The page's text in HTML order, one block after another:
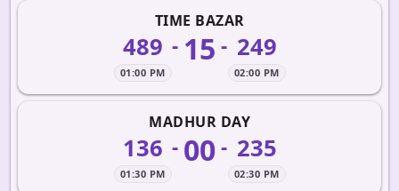
TIME BAZAR
489
01:00 PM
- 15 - 249
02:00 PM
MADHUR DAY
136
01:30 PM
- 00- 235
02:30 PM